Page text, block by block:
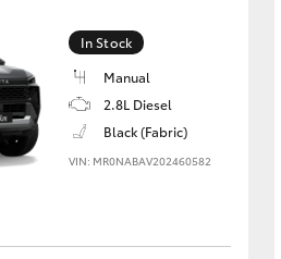
In Stock
Manual
2.8L Diesel
Black (Fabric)
VIN: MR0NABAV202460582